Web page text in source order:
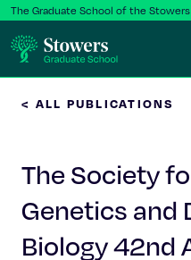
The Graduate School of the
Postbac & Undergrad
Science & Research
< ALL PUBLICATIONS
The Society
Genetics and
Biology 42nd